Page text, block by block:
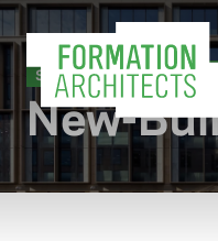
SECTORS /
New-